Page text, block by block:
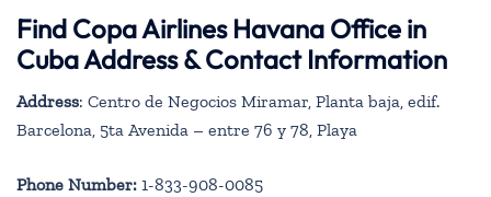
Find Copa Airlines Havana Office in
Cuba Address & Contact Information
Address: Centro de Negocios Miramar, Planta baja, edif.
Barcelona, 5ta Avenida – entre 76 y 78, Playa
Phone Number: 1-833-908-0085